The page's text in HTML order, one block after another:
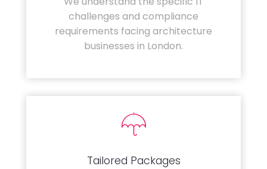
challenges and compliance
requirements facing architecture
businesses in London.
Tailored Packages